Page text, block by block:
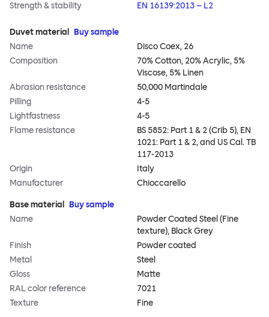
Strength & stability
EN 16139:2013 – L2
Duvet material
Buy sample
Name
Disco Coex, 26
Composition
70% Cotton, 20% Acrylic, 5%
Viscose, 5% Linen
Abrasion resistance
50,000 Martindale
Pilling
4-5
Lightfastness
4-5
Flame resistance
BS 5852: Part 1 & 2 (Crib 5), EN
1021: Part 1 & 2, and US Cal. TB
117-2013
Origin
Italy
Manufacturer
Chioccarello
Base material
Buy sample
Name
Powder Coated Steel (Fine
texture), Black Grey
Finish
Powder coated
Metal
Steel
Gloss
Matte
RAL color reference
7021
Texture
Fine